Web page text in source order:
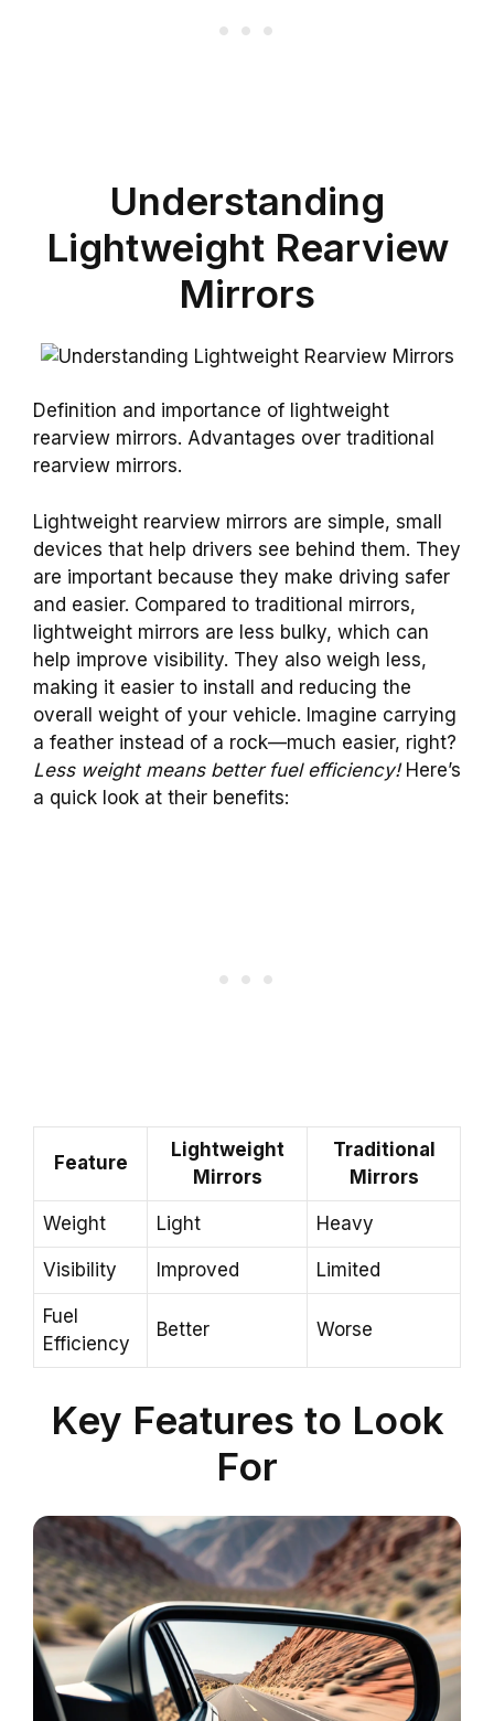
Understanding
Lightweight Rearview
Mirrors
Definition and importance of lightweight
rearview mirrors. Advantages over traditional
rearview mirrors.
Lightweight rearview mirrors are simple, small
devices that help drivers see behind them. They
are important because they make driving safer
and easier. Compared to traditional mirrors,
lightweight mirrors are less bulky, which can
help improve visibility. They also weigh less,
making it easier to install and reducing the
overall weight of your vehicle. Imagine carrying
a feather instead of a rock—much easier, right?
Less weight means better fuel efficiency!Here’s
a quick look at their benefits:
Feature
Lightweight
Mirrors
Traditional
Mirrors
Weight Light Heavy
Visibility Improved Limited
Fuel
Efficiency
Better Worse
Key Features to Look
For